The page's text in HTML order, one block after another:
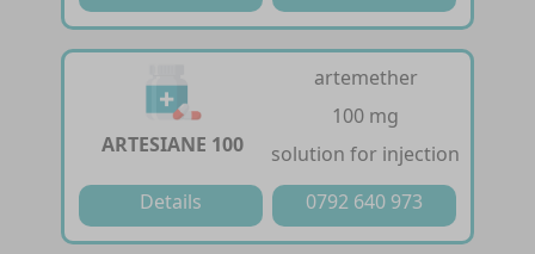
ARTESIANE 100
artemether
100 mg
solution for injection
Details
0792 640 973